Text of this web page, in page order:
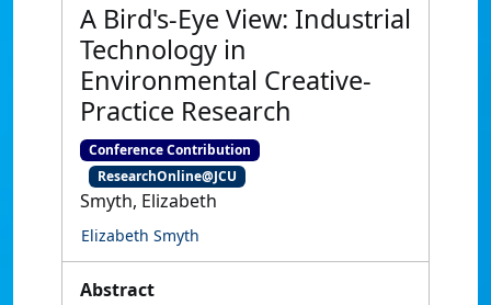
A Bird's-Eye View: Industrial
Technology in
Environmental Creative-
Practice Research
Conference Contribution
ResearchOnline@JCU
Smyth, Elizabeth
Elizabeth Smyth
Abstract